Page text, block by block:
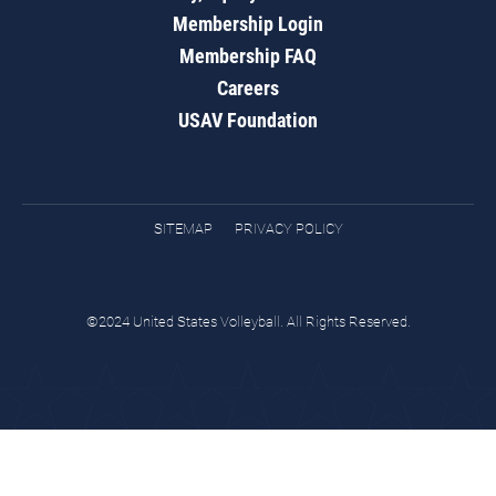
Membership Login
Membership FAQ
Careers
USAV Foundation
SITEMAP PRIVACY POLICY
©2024 United States Volleyball. All Rights Reserved.